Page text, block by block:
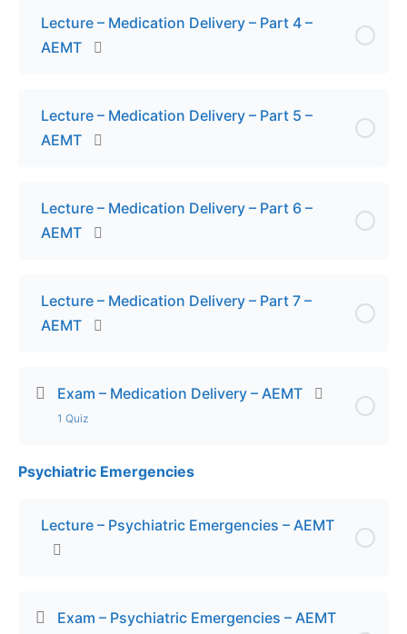
Lecture – Medication Delivery – Part 4 –
AEMT
Lecture – Medication Delivery – Part 5 –
AEMT
Lecture – Medication Delivery – Part 6 –
AEMT
Lecture – Medication Delivery – Part 7 –
AEMT
Exam – Medication Delivery – AEMT
1 Quiz
Lesson Content
Exam – Medication Delivery – AEMT
Psychiatric Emergencies
Lecture – Psychiatric Emergencies – AEMT
Exam – Psychiatric Emergencies – AEMT